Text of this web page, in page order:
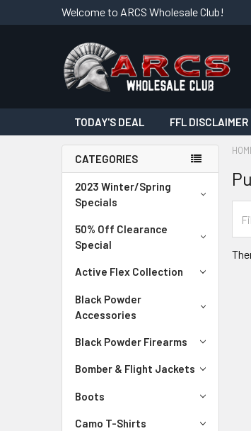
Welcome to ARCS Wholesale Club!
TODAY'S DEAL FFL DISCLAIMER
CATEGORIES
2023 Winter/Spring
Specials
50% Off Clearance
Special
Active Flex Collection
Black Powder
Accessories
Black Powder Firearms
Bomber & Flight Jackets
Boots
Camo T-Shirts